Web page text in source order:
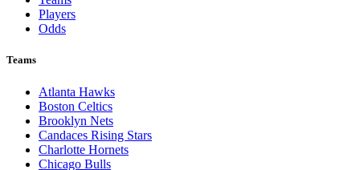
Players
Odds
Teams
Atlanta Hawks
Boston Celtics
Brooklyn Nets
Candaces Rising Stars
Charlotte Hornets
Chicago Bulls